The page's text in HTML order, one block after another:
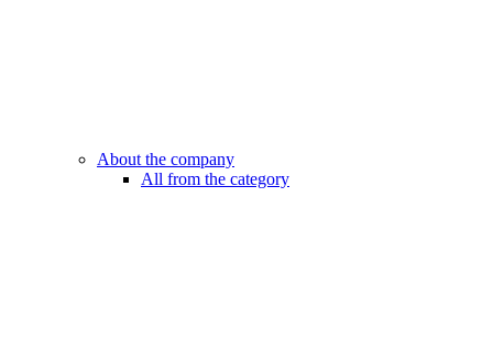
About the company
All from the category